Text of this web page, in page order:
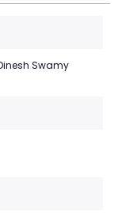
Swamy